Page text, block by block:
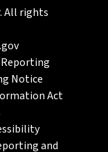
All rights
Reporting
Notice
Act
and